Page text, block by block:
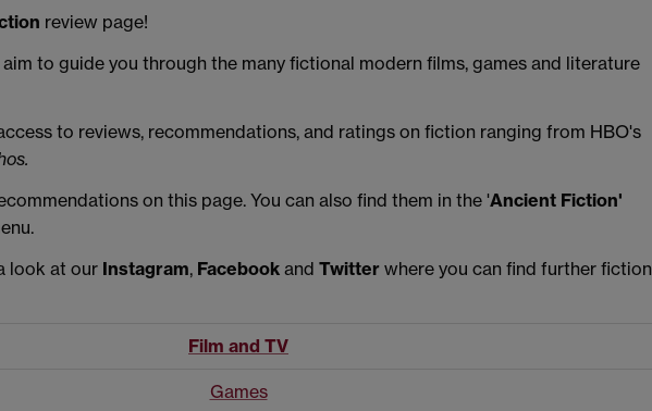
review page!
to guide you through the many fictional modern films, games and literature
to reviews, recommendations, and ratings on fiction ranging from HBO's
on this page. You can also find them in the 'Ancient Fiction'
look at our Instagram, Facebook and Twitter where you can find further fiction
Film and TV
Games